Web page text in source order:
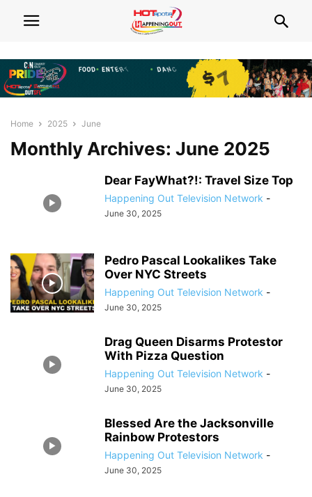
Home 2025 June
Monthly Archives: June 2025
Dear FayWhat?!: Travel Size Top
Happening Out Television Network -
June 30, 2025
Pedro Pascal Lookalikes Take
Over NYC Streets
Happening Out Television Network -
June 30, 2025
Drag Queen Disarms Protestor
With Pizza Question
Happening Out Television Network -
June 30, 2025
Blessed Are the Jacksonville
Rainbow Protestors
Happening Out Television Network -
June 30, 2025